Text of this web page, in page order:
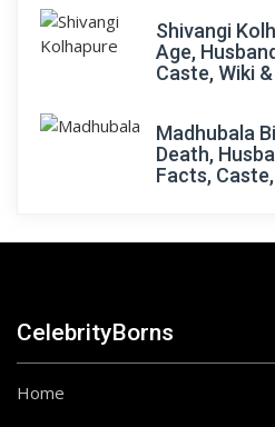
Shivangi
Age,
Caste, Wiki
Madhubala
Death,
Facts,
CelebrityBorns
Home